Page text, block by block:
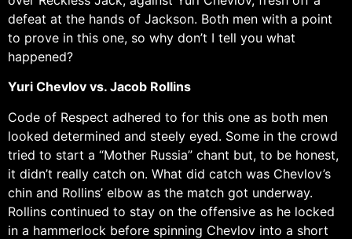
defeat at the hands of Jackson. Both men with a point
to prove in this one, so why don’t I tell you what
happened?
Yuri Chevlov vs. Jacob Rollins
Code of Respect adhered to for this one as both men
looked determined and steely eyed. Some in the crowd
tried to start a “Mother Russia” chant but, to be honest,
it didn’t really catch on. What did catch was Chevlov’s
chin and Rollins’ elbow as the match got underway.
Rollins continued to stay on the offensive as he locked
in a hammerlock before spinning Chevlov into a short